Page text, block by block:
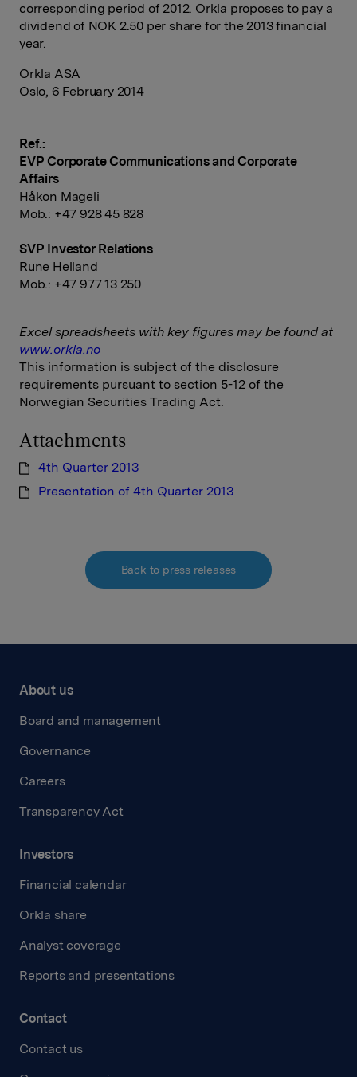
corresponding period of 2012. Orkla proposes to pay a
dividend of NOK 2.50 per share for the 2013 financial
year.
Orkla ASA
Oslo, 6 February 2014
Ref.:
EVP Corporate Communications and Corporate
Affairs
Håkon Mageli
Mob.: +47 928 45 828
SVP Investor Relations
Rune Helland
Mob.: +47 977 13 250
Excel spreadsheets with key figures may be found at
www.orkla.no
This information is subject of the disclosure
requirements pursuant to section 5-12 of the
Norwegian Securities Trading Act.
Attachments
4th Quarter 2013
Presentation of 4th Quarter 2013
Back to press releases
About us
Board and management
Governance
Careers
Transparency Act
Investors
Financial calendar
Orkla share
Analyst coverage
Reports and presentations
Contact
Contact us